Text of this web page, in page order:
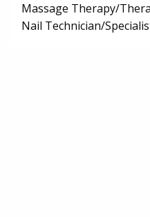
Massage Therapy/
Nail Technician/